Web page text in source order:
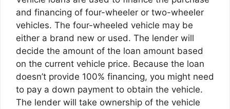
and financing of four-wheeler or two-wheeler
vehicles. The four-wheeled vehicle may be
either a brand new or used. The lender will
decide the amount of the loan amount based
on the current vehicle price. Because the loan
doesn’t provide 100% financing, you might need
to pay a down payment to obtain the vehicle.
The lender will take ownership of the vehicle